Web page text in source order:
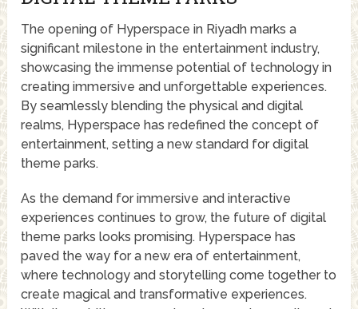
The opening of Hyperspace in Riyadh marks a
significant milestone in the entertainment industry,
showcasing the immense potential of technology in
creating immersive and unforgettable experiences.
By seamlessly blending the physical and digital
realms, Hyperspace has redefined the concept of
entertainment, setting a new standard for digital
theme parks.
As the demand for immersive and interactive
experiences continues to grow, the future of digital
theme parks looks promising. Hyperspace has
paved the way for a new era of entertainment,
where technology and storytelling come together to
create magical and transformative experiences.